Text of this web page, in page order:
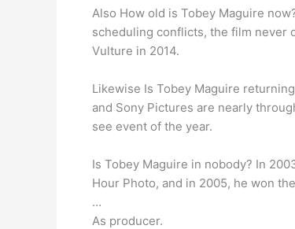
Also How old is Tobey Maguire
scheduling conflicts, the film never
Vulture in 2014.
Likewise Is Tobey Maguire
and Sony Pictures are nearly
see event of the year.
Is Tobey Maguire in nobody? In
Hour Photo, and in 2005, he won
…
As producer.